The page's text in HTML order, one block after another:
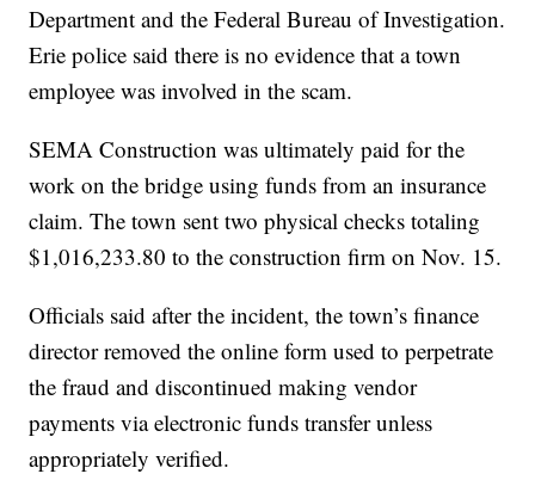
Department and the Federal Bureau of Investigation.
Erie police said there is no evidence that a town
employee was involved in the scam.
SEMA Construction was ultimately paid for the
work on the bridge using funds from an insurance
claim. The town sent two physical checks totaling
$1,016,233.80 to the construction firm on Nov. 15.
Officials said after the incident, the town’s finance
director removed the online form used to perpetrate
the fraud and discontinued making vendor
payments via electronic funds transfer unless
appropriately verified.